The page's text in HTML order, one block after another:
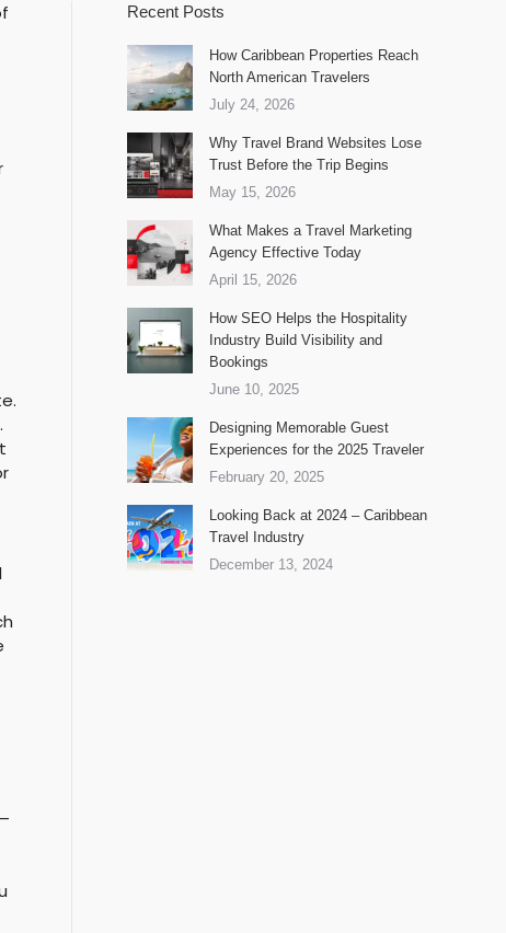
Recent Posts
How Caribbean Properties Reach
North American Travelers
July 24, 2026
Why Travel Brand Websites Lose
Trust Before the Trip Begins
May 15, 2026
What Makes a Travel Marketing
Agency Effective Today
April 15, 2026
How SEO Helps the Hospitality
Industry Build Visibility and
Bookings
June 10, 2025
Designing Memorable Guest
Experiences for the 2025 Traveler
February 20, 2025
Looking Back at 2024 – Caribbean
Travel Industry
December 13, 2024